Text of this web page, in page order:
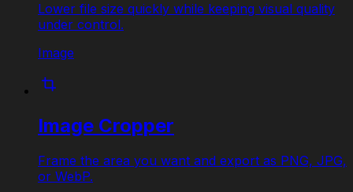
Lower file size quickly while keeping visual quality
under control.
Image
Image Cropper
Frame the area you want and export as PNG, JPG,
or WebP.